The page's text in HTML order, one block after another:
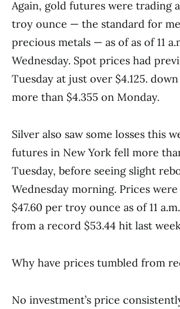
Again, gold futures were trading
troy ounce — the standard for
precious metals — as of as of 11
Wednesday. Spot prices had
Tuesday at just over $4.125.
more than $4.355 on Monday.
Silver also saw some losses this
futures in New York fell more
Tuesday, before seeing slight
Wednesday morning. Prices
$47.60 per troy ounce as of 11
from a record $53.44 hit last
Why have prices tumbled from
No investment’s price